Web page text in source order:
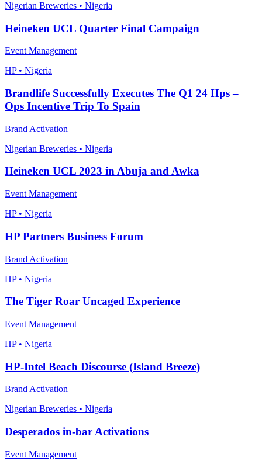
Nigerian Breweries • Nigeria
Heineken UCL Quarter Final Campaign
Event Management
HP • Nigeria
Brandlife Successfully Executes The Q1 24 Hps –
Ops Incentive Trip To Spain
Brand Activation
Nigerian Breweries • Nigeria
Heineken UCL 2023 in Abuja and Awka
Event Management
HP • Nigeria
HP Partners Business Forum
Brand Activation
HP • Nigeria
The Tiger Roar Uncaged Experience
Event Management
HP • Nigeria
HP-Intel Beach Discourse (Island Breeze)
Brand Activation
Nigerian Breweries • Nigeria
Desperados in-bar Activations
Event Management